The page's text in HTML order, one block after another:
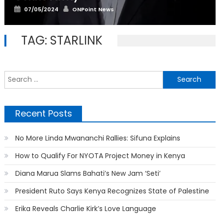
Posted
07/05/2024 Author
ONPoint News
TAG: STARLINK
Recent Posts
No More Linda Mwananchi Rallies: Sifuna Explains
How to Qualify For NYOTA Project Money in Kenya
Diana Marua Slams Bahati’s New Jam ‘Seti’
President Ruto Says Kenya Recognizes State of Palestine
Erika Reveals Charlie Kirk’s Love Language